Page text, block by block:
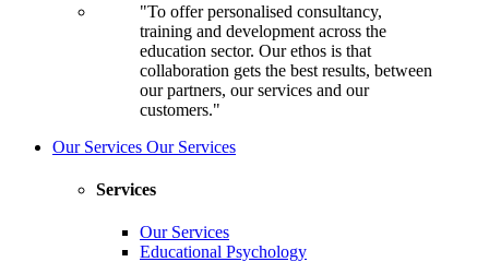
"To offer personalised consultancy,
training and development across the
education sector. Our ethos is that
collaboration gets the best results, between
our partners, our services and our
customers."
Our Services Our Services
Services
Our Services
Educational Psychology